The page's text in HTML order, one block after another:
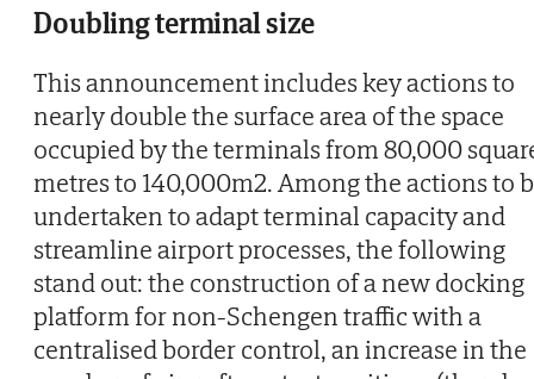
Doubling terminal size
This announcement includes key actions to
nearly double the surface area of the space
occupied by the terminals from 80,000
metres to 140,000m2. Among the actions to
undertaken to adapt terminal capacity and
streamline airport processes, the following
stand out: the construction of a new docking
platform for non-Schengen traffic with a
centralised border control, an increase in the